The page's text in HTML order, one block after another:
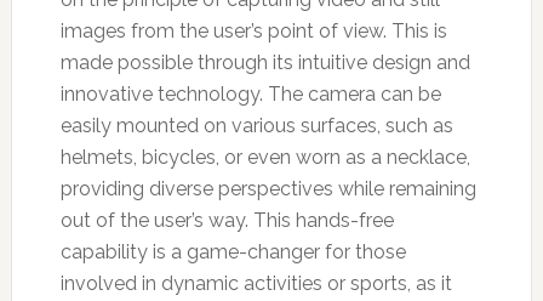
images from the user’s point of view. This is
made possible through its intuitive design and
innovative technology. The camera can be
easily mounted on various surfaces, such as
helmets, bicycles, or even worn as a necklace,
providing diverse perspectives while remaining
out of the user’s way. This hands-free
capability is a game-changer for those
involved in dynamic activities or sports, as it